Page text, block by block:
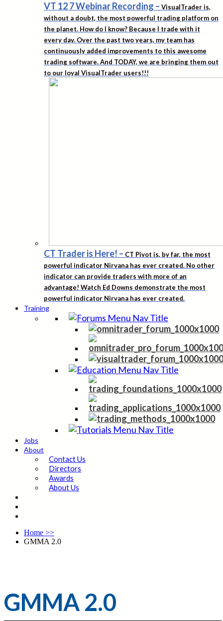
VT 12 7 Webinar Recording – VisualTrader is,
without a doubt, the most powerful trading platform on
the planet. How do I know? Because I trade with it
every day. Over the past two years, my team has
continuously added improvements to this awesome
trading software. And TODAY, we are bringing them out
to our loyal VisualTrader users!!!
CT Trader is Here! – CT Pivot is, by far, the most
powerful indicator Nirvana has ever created. No other
indicator can provide traders with more of an
advantage! Watch Ed Downs demonstrate the most
powerful indicator Nirvana has ever created.
Training
Jobs
About
Contact Us
Directors
Awards
About Us
Home >>
GMMA 2.0
GMMA 2.0